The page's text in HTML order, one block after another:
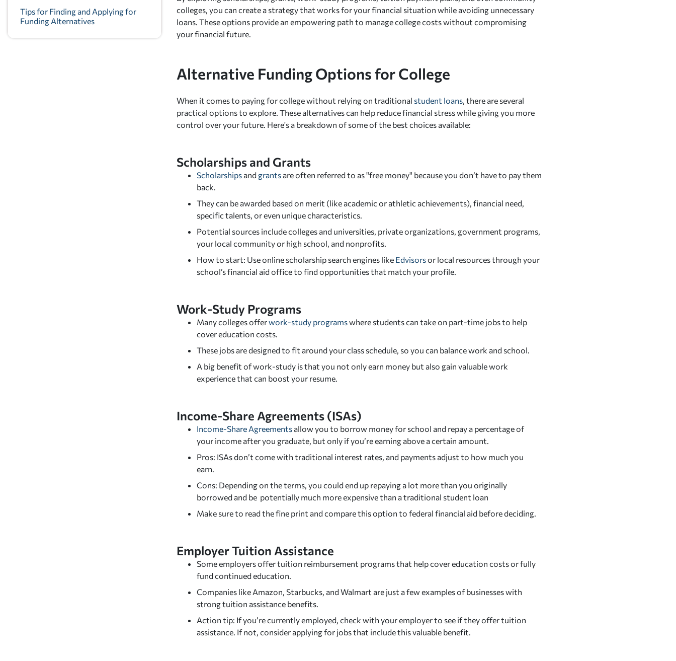
Tips for Finding and Applying for
Funding Alternatives
colleges, you can create a strategy that works for your financial situation while avoiding unnecessary
loans. These options provide an empowering path to manage college costs without compromising
your financial future.
Alternative Funding Options for College
When it comes to paying for college without relying on traditional student loans , there are several
practical options to explore. These alternatives can help reduce financial stress while giving you more
control over your future. Here's a breakdown of some of the best choices available:
Scholarships and Grants
Scholarships and grants are often referred to as "free money" because you don’t have to pay them
back.
They can be awarded based on merit (like academic or athletic achievements), financial need,
specific talents, or even unique characteristics.
Potential sources include colleges and universities, private organizations, government programs,
your local community or high school, and nonprofits.
How to start: Use online scholarship search engines like Edvisorsor local resources through your
school’s financial aid office to find opportunities that match your profile.
Work-Study Programs
Many colleges offerwork-study programswhere students can take on part-time jobs to help
cover education costs.
These jobs are designed to fit around your class schedule, so you can balance work and school.
A big benefit of work-study is that you not only earn money but also gain valuable work
experience that can boost your resume.
Income-Share Agreements (ISAs)
Income-Share Agreements allow you to borrow money for school and repay a percentage of
your income after you graduate, but only if you’re earning above a certain amount.
Pros: ISAs don’t come with traditional interest rates, and payments adjust to how much you
earn.
Cons: Depending on the terms, you could end up repaying a lot more than you originally
borrowed and be potentially much more expensive than a traditional student loan
Make sure to read the fine print and compare this option to federal financial aid before deciding.
Employer Tuition Assistance
Some employers offer tuition reimbursement programs that help cover education costs or fully
fund continued education.
Companies like Amazon, Starbucks, and Walmart are just a few examples of businesses with
strong tuition assistance benefits.
Action tip: If you’re currently employed, check with your employer to see if they offer tuition
assistance. If not, consider applying for jobs that include this valuable benefit.